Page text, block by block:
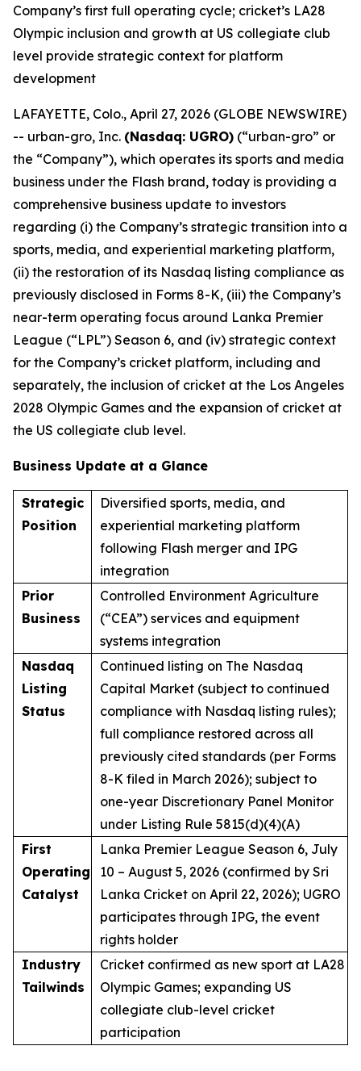
Company’s first full operating cycle; cricket’s LA28
Olympic inclusion and growth at US collegiate club
level provide strategic context for platform
development
LAFAYETTE, Colo., April 27, 2026 (GLOBE NEWSWIRE)
-- urban-gro, Inc. (Nasdaq: UGRO) (“urban-gro” or
the “Company”), which operates its sports and media
business under the Flash brand, today is providing a
comprehensive business update to investors
regarding (i) the Company’s strategic transition into a
sports, media, and experiential marketing platform,
(ii) the restoration of its Nasdaq listing compliance as
previously disclosed in Forms 8-K, (iii) the Company’s
near-term operating focus around Lanka Premier
League (“LPL”) Season 6, and (iv) strategic context
for the Company’s cricket platform, including and
separately, the inclusion of cricket at the Los Angeles
2028 Olympic Games and the expansion of cricket at
the US collegiate club level.
Business Update at a Glance
Strategic
Position
Diversified sports, media, and
experiential marketing platform
following Flash merger and IPG
integration
Prior
Business
Controlled Environment Agriculture
(“CEA”) services and equipment
systems integration
Nasdaq
Listing
Status
Continued listing on The Nasdaq
Capital Market (subject to continued
compliance with Nasdaq listing rules);
full compliance restored across all
previously cited standards (per Forms
8-K filed in March 2026); subject to
one-year Discretionary Panel Monitor
under Listing Rule 5815(d)(4)(A)
First
Operating
Catalyst
Lanka Premier League Season 6, July
10 – August 5, 2026 (confirmed by Sri
Lanka Cricket on April 22, 2026); UGRO
participates through IPG, the event
rights holder
Industry
Tailwinds
Cricket confirmed as new sport at LA28
Olympic Games; expanding US
collegiate club-level cricket
participation